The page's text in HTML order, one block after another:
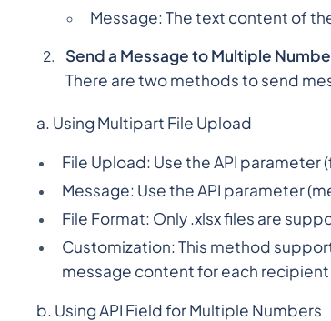
Message: The text content of
Send a Message to Multiple
There are two methods to send
a. Using Multipart File Upload
File Upload: Use the API
Message: Use the API parameter
File Format: Only .xlsx files are
Customization: This method
message content for each
b. Using API Field for Multiple Numbers